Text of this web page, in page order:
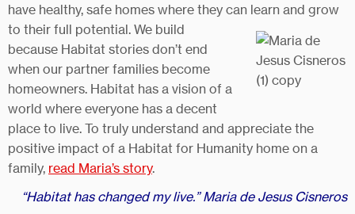
have healthy, safe homes where they can learn and grow
to their full potential. We build
because Habitat stories don’t end
when our partner families become
homeowners. Habitat has a vision of a
world where everyone has a decent
place to live. To truly understand and appreciate the
positive impact of a Habitat for Humanity home on a
family, read Maria’s story.
“Habitat has changed my live.” Maria de Jesus Cisneros